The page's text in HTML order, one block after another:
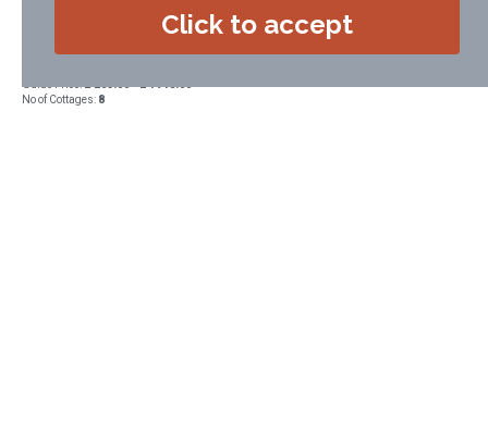
Saunton & Croyde and a short walk from Lee Bay and the Grampus
No of Cottages: 8
Click to accept